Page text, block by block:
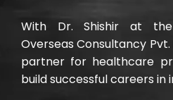
With Dr. Shishir at the
Overseas Consultancy
partner for healthcare
build successful careers